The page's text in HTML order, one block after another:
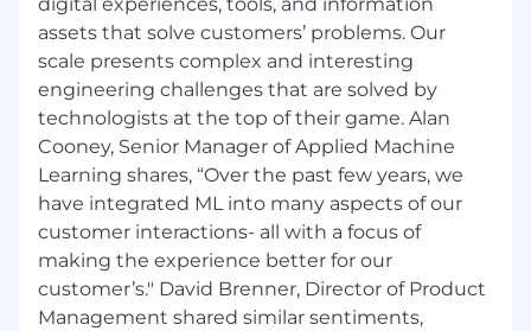
should you need a reasonable accommodation
during the application and selection process,
including, but not limited to use of our website,
any part of the application, interview or hiring
process, please advise us so that we can
provide appropriate assistance.
#LI-JG1
assets that solve customers’ problems. Our
scale presents complex and interesting
engineering challenges that are solved by
technologists at the top of their game. Alan
Cooney, Senior Manager of Applied Machine
Learning shares, “Over the past few years, we
have integrated ML into many aspects of our
customer interactions- all with a focus of
making the experience better for our
customer’s." David Brenner, Director of Product
Management shared similar sentiments,